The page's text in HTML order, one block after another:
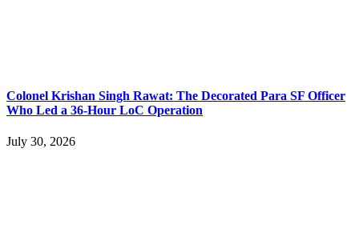
Colonel Krishan Singh Rawat: The Decorated Para SF Officer
Who Led a 36-Hour LoC Operation
July 30, 2026